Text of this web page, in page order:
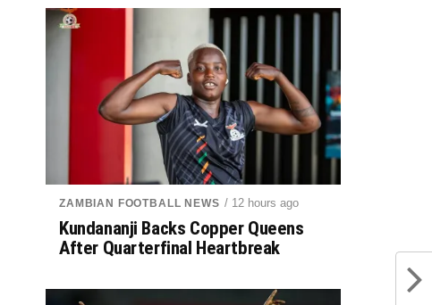
ZAMBIAN FOOTBALL NEWS / 12 hours ago
Kundananji Backs Copper Queens
After Quarterfinal Heartbreak